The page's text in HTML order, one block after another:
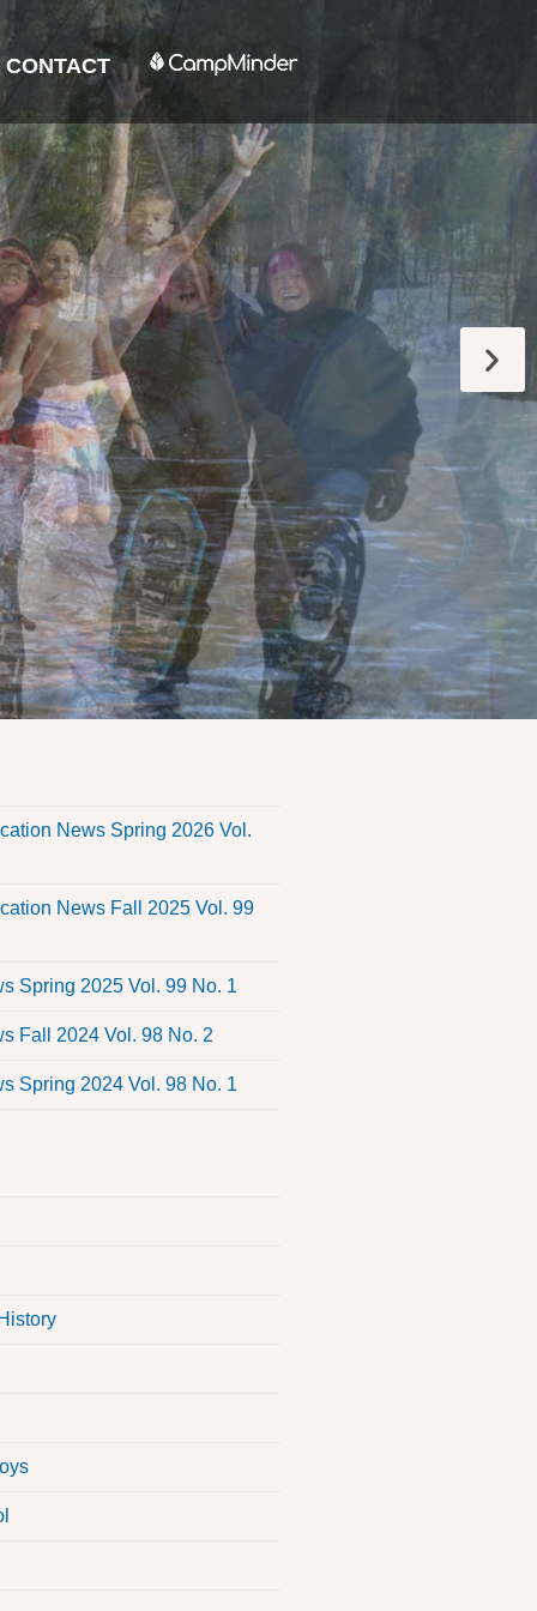
CONTACT
News Spring 2026 Vol.
News Fall 2025 Vol. 99
Spring 2025 Vol. 99 No. 1
Fall 2024 Vol. 98 No. 2
Spring 2024 Vol. 98 No. 1